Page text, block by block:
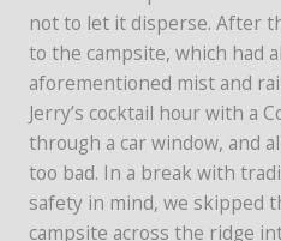
not to let it disperse. After
to the campsite, which had
aforementioned mist and
Jerry’s cocktail hour with a
through a car window, and
too bad. In a break with
safety in mind, we skipped
campsite across the ridge